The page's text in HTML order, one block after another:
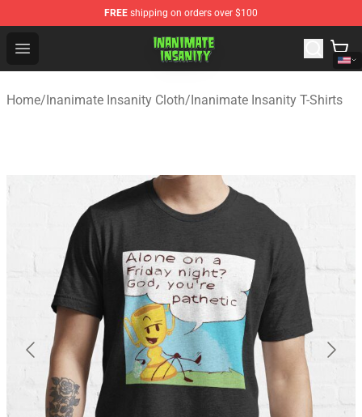
FREE shipping on orders over $100
Open menu
Inanimate Insanity Store - Official Inanimate Insanity
Home/Inanimate Insanity Cloth/Inanimate Insanity T-Shirts